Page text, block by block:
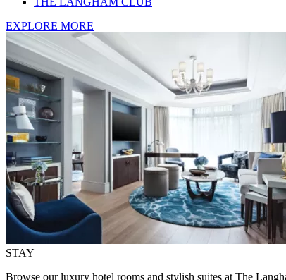
EXPLORE MORE
STAY
Browse our luxury hotel rooms and stylish suites at The